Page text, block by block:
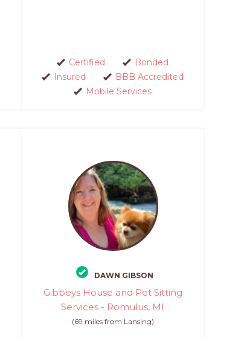
Certified
Bonded
Insured
BBB Accredited
Mobile Services
DAWN GIBSON
Gibbeys House and Pet Sitting
Services - Romulus, MI
(69 miles from Lansing)